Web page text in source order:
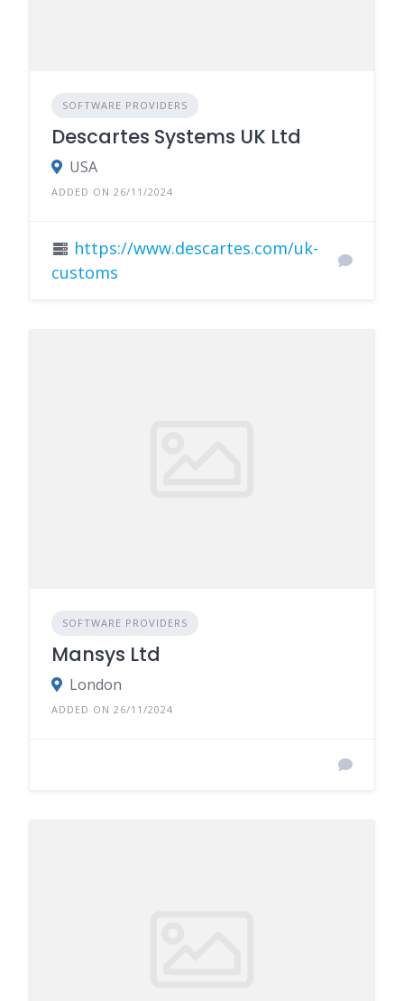
SOFTWARE PROVIDERS
Descartes Systems UK Ltd
USA
ADDED ON 26/11/2024
https://www.descartes.com/uk-
customs
SOFTWARE PROVIDERS
Mansys Ltd
London
ADDED ON 26/11/2024